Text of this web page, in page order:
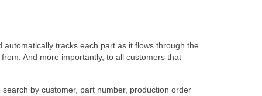
tracks each part as it flows through the
And more importantly, to all customers that
by customer, part number, production order